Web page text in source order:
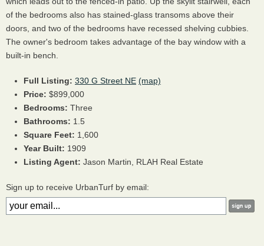
of the bedrooms also has stained-glass transoms above their
doors, and two of the bedrooms have recessed shelving cubbies.
The owner's bedroom takes advantage of the bay window with a
built-in bench.
Full Listing: 330 G Street NE (map)
Price: $899,000
Bedrooms: Three
Bathrooms: 1.5
Square Feet: 1,600
Year Built: 1909
Listing Agent: Jason Martin, RLAH Real Estate
Sign up to receive UrbanTurf by email: